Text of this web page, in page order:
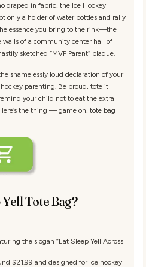
draped in fabric, the Ice Hockey
only a holder of water bottles and rally
essence you bring to the rink—the
walls of a community center hall of
sketched “MVP Parent” plaque.
shamelessly loud declaration of your
parenting. Be proud, tote it
your child not to eat the extra
the thing — game on, tote bag
Tote Bag?
the slogan “Eat Sleep Yell Across
$21.99 and designed for ice hockey